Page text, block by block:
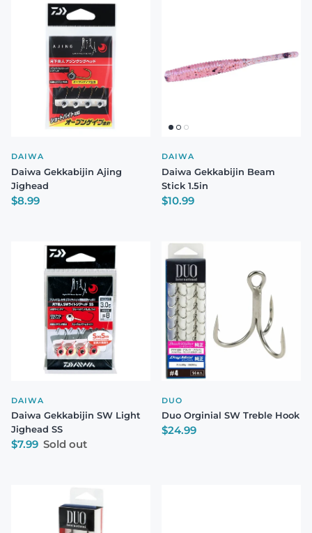
DAIWA
Daiwa Gekkabijin Ajing
Jighead
Regular price
$8.99
DAIWA
Daiwa Gekkabijin Beam
Stick 1.5in
Regular price
$10.99
DAIWA
Daiwa Gekkabijin SW Light
Jighead SS
Regular price
$7.99 Sold out
DUO
Duo Orginial SW Treble Hook
Regular price
$24.99